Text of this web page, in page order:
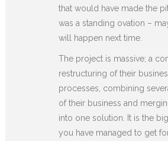
that would have made the
was a standing ovation –
will happen next time.
The project is massive; a
restructuring of their
processes, combining
of their business and
into one solution. It is the
you have managed to get